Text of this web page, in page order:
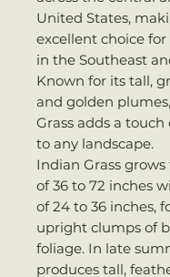
United States,
excellent choice
in the Southeast
Known for its tall,
and golden
Grass adds a touch
to any landscape.
Indian Grass
of 36 to 72 inches
of 24 to 36 inches,
upright clumps of
foliage. In late
produces tall,